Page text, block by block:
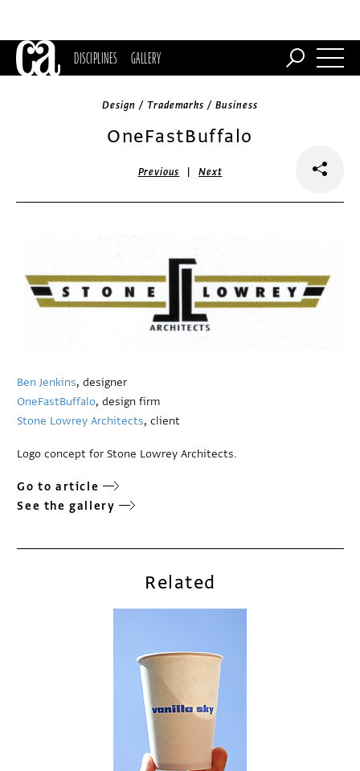
DISCIPLINES GALLERY
Design / Trademarks / Business
OneFastBuffalo
Previous |Next
Ben Jenkins, designer
OneFastBuffalo, design firm
Stone Lowrey Architects, client
Logo concept for Stone Lowrey Architects.
Go to article
See the gallery
Related